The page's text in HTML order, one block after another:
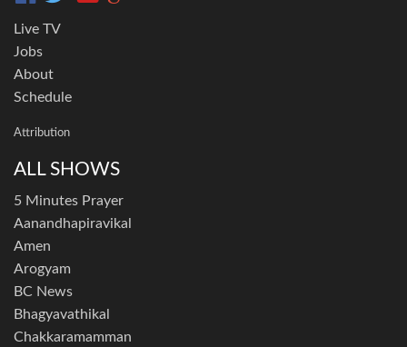
Live TV
Jobs
About
Schedule
Attribution
ALL SHOWS
5 Minutes Prayer
Aanandhapiravikal
Amen
Arogyam
BC News
Bhagyavathikal
Chakkaramamman